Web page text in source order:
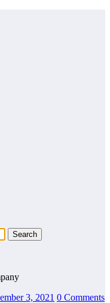
3, 2021 0 Comments